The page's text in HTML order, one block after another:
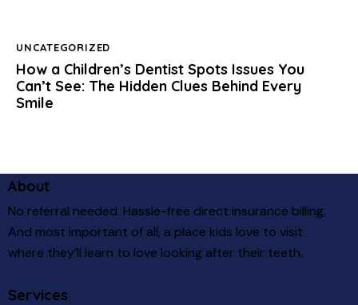
UNCATEGORIZED
How a Children’s Dentist Spots Issues You
Can’t See: The Hidden Clues Behind Every
Smile
About
No referral needed. Hassle-free direct insurance billing.
And most important of all, a place kids love to visit
where they’ll learn to love looking after their teeth.
Services